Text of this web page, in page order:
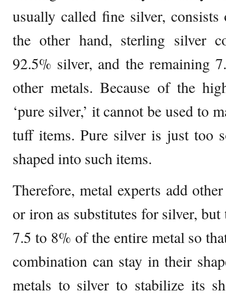
usually called fine silver,
the other hand, sterling silver
92.5% silver, and the remaining
other metals. Because of the
‘pure silver,’ it cannot be used to
tuff items. Pure silver is just too
shaped into such items.
Therefore, metal experts add
or iron as substitutes for silver,
7.5 to 8% of the entire metal so
combination can stay in their
metals to silver to stabilize its